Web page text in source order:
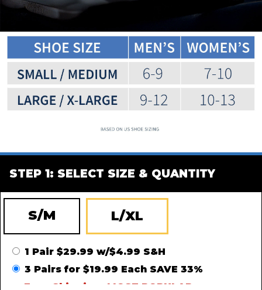
STEP 1: SELECT SIZE & QUANTITY
1 Pair $29.99 w/$4.99 S&H